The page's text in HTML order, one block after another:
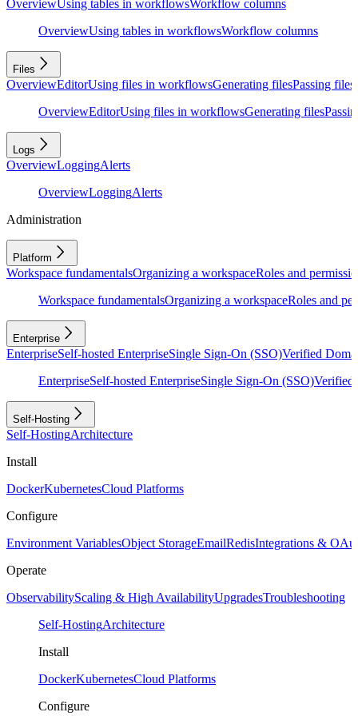
OverviewUsing tables in workflowsWorkflow columns
OverviewUsing tables in workflowsWorkflow columns
Files
OverviewEditorUsing files in workflowsGenerating filesPassing files
OverviewEditorUsing files in workflowsGenerating files
Logs
OverviewLoggingAlerts
OverviewLoggingAlerts
Administration
Platform
Workspace fundamentalsOrganizing a workspaceRoles and
Workspace fundamentalsOrganizing a workspaceRoles and
Enterprise
EnterpriseSelf-hosted EnterpriseSingle Sign-On (SSO)Verified
EnterpriseSelf-hosted EnterpriseSingle Sign-On (SSO)Verified
Self-Hosting
Self-HostingArchitecture
Install
DockerKubernetesCloud Platforms
Configure
Environment VariablesObject StorageEmailRedisIntegrations &
Operate
ObservabilityScaling & High AvailabilityUpgradesTroubleshooting
Self-HostingArchitecture
Install
DockerKubernetesCloud Platforms
Configure